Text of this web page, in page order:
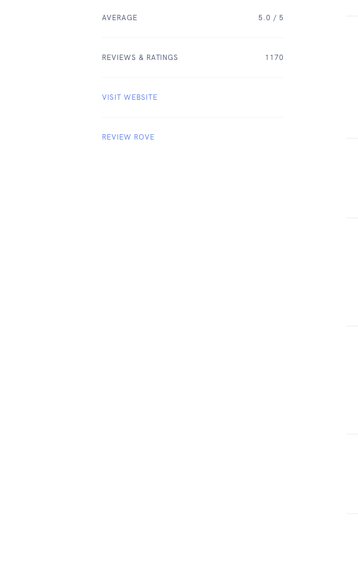
AVERAGE 5.0 / 5
REVIEWS & RATINGS 1170
VISIT WEBSITE
REVIEW ROVE